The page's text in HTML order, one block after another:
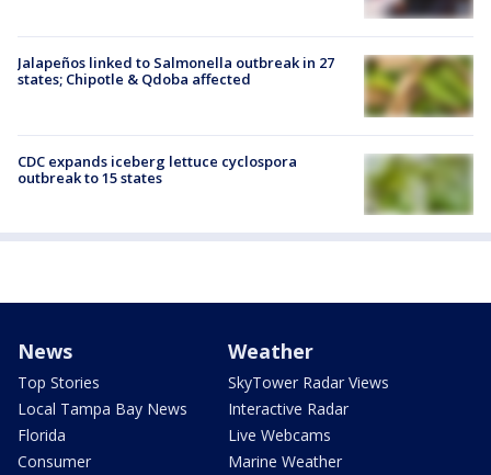
Jalapeños linked to Salmonella outbreak in 27
states; Chipotle & Qdoba affected
CDC expands iceberg lettuce cyclospora
outbreak to 15 states
News
Top Stories
Local Tampa Bay News
Florida
Consumer
Weather
SkyTower Radar Views
Interactive Radar
Live Webcams
Marine Weather